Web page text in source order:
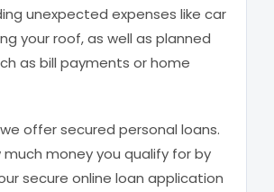
unexpected expenses like car
your roof, as well as planned
as bill payments or home
offer secured personal loans.
much money you qualify for by
secure online loan application